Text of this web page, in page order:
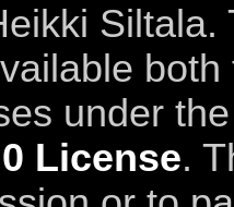
Siltala.
under
License.